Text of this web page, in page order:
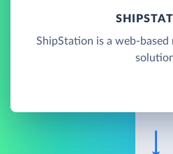
ShipStation is a web-